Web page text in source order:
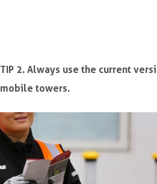
TIP 2. Always use the current
mobile towers.